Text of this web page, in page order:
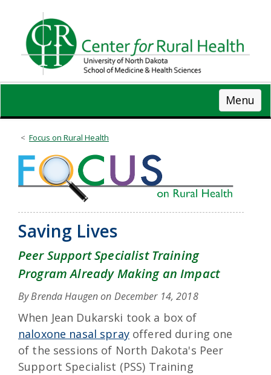
content
Menu
Focus on Rural Health
Saving Lives
Peer Support Specialist Training
Program Already Making an Impact
By Brenda Haugen on December 14, 2018
When Jean Dukarski took a box of
naloxone nasal sprayoffered during one
of the sessions of North Dakota's Peer
Support Specialist (PSS) Training